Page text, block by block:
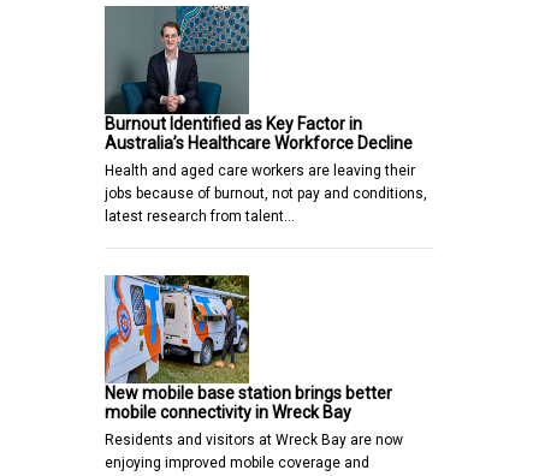
Burnout Identified as Key Factor in
Australia’s Healthcare Workforce Decline
Health and aged care workers are leaving their
jobs because of burnout, not pay and conditions,
latest research from talent…
New mobile base station brings better
mobile connectivity in Wreck Bay
Residents and visitors at Wreck Bay are now
enjoying improved mobile coverage and